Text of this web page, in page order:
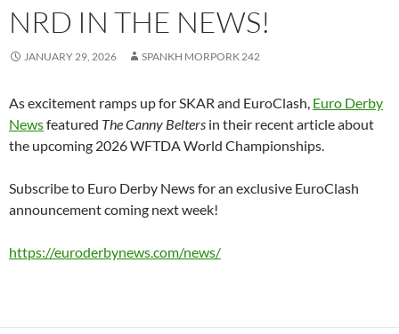
NRD IN THE NEWS!
JANUARY 29, 2026 SPANKH MORPORK 242
As excitement ramps up for SKAR and EuroClash, Euro Derby
Newsfeatured The Canny Belters in their recent article about
the upcoming 2026 WFTDA World Championships.
Subscribe to Euro Derby News for an exclusive EuroClash
announcement coming next week!
https://euroderbynews.com/news/